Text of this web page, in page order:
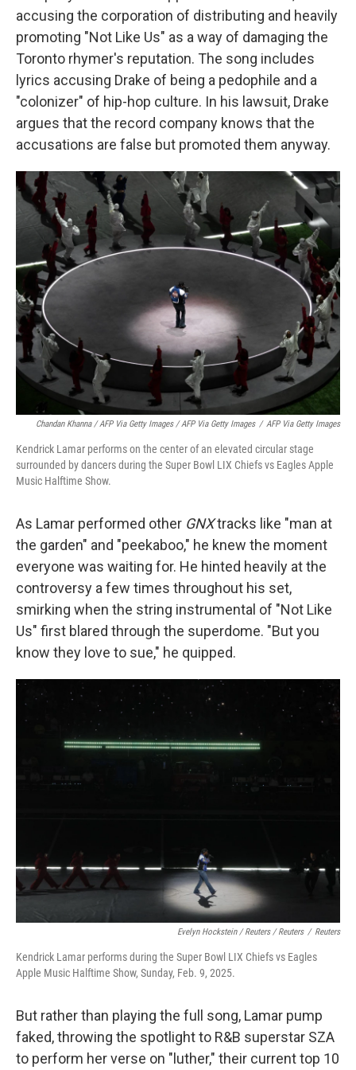
accusing the corporation of distributing and heavily
promoting "Not Like Us" as a way of damaging the
Toronto rhymer's reputation. The song includes
lyrics accusing Drake of being a pedophile and a
"colonizer" of hip-hop culture. In his lawsuit, Drake
argues that the record company knows that the
accusations are false but promoted them anyway.
Chandan Khanna / AFP Via Getty Images / AFP Via Getty Images / AFP Via Getty Images
Kendrick Lamar performs on the center of an elevated circular stage
surrounded by dancers during the Super Bowl LIX Chiefs vs Eagles Apple
Music Halftime Show.
As Lamar performed other GNXtracks like "man at
the garden" and "peekaboo," he knew the moment
everyone was waiting for. He hinted heavily at the
controversy a few times throughout his set,
smirking when the string instrumental of "Not Like
Us" first blared through the superdome. "But you
know they love to sue," he quipped.
Evelyn Hockstein / Reuters / Reuters / Reuters
Kendrick Lamar performs during the Super Bowl LIX Chiefs vs Eagles
Apple Music Halftime Show, Sunday, Feb. 9, 2025.
But rather than playing the full song, Lamar pump
faked, throwing the spotlight to R&B superstar SZA
to perform her verse on "luther," their current top 10